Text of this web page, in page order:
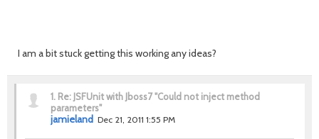
I am a bit stuck getting this working any ideas?
1. Re: JSFUnit with Jboss7 "Could not inject method
parameters"
jamieland Dec 21, 2011 1:55 PM